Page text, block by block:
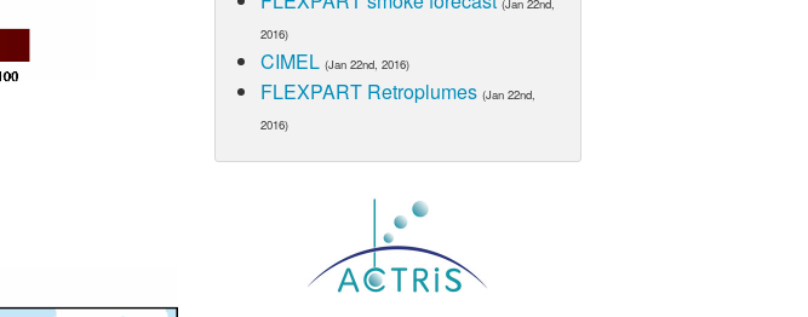
(Jan 22nd,
2016)
CIMEL (Jan 22nd, 2016)
FLEXPART Retroplumes (Jan 22nd,
2016)